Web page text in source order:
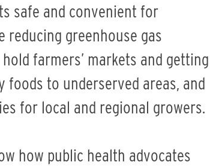
Business
safe and convenient for
greenhouse gas
farmers’ markets and getting
to underserved areas, and
for local and regional growers.
how public health advocates